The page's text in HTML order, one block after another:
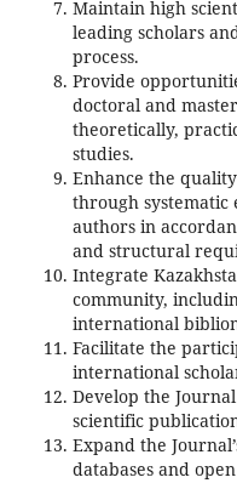
Maintain high
leading scholars
process.
Provide
doctoral and
theoretically,
studies.
Enhance the
through
authors in
and structural
Integrate
community,
international
Facilitate the
international
Develop the
scientific
Expand the
databases and